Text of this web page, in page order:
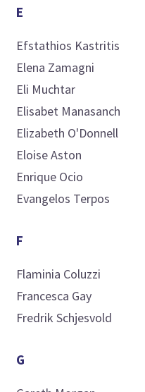
E
Efstathios Kastritis
Elena Zamagni
Eli Muchtar
Elisabet Manasanch
Elizabeth O'Donnell
EloiseAston
Enrique Ocio
Evangelos Terpos
F
Flaminia Coluzzi
Francesca Gay
Fredrik Schjesvold
G